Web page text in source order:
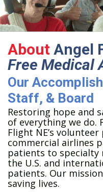
About Angel
Free Medical
Our
Staff, & Board
Restoring hope and
of everything we do.
Flight NE’s
commercial airlines
patients to specialty
the U.S. and
patients. Our
saving lives.